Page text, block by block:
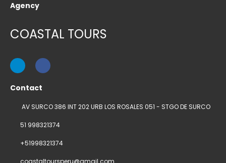
Agency
COASTAL TOURS
Contact
AV SURCO 386 INT 202 URB LOS ROSALES 051 - STGO DE SURCO
51 998321374
+51998321374
coastaltoursperu@gmail.com